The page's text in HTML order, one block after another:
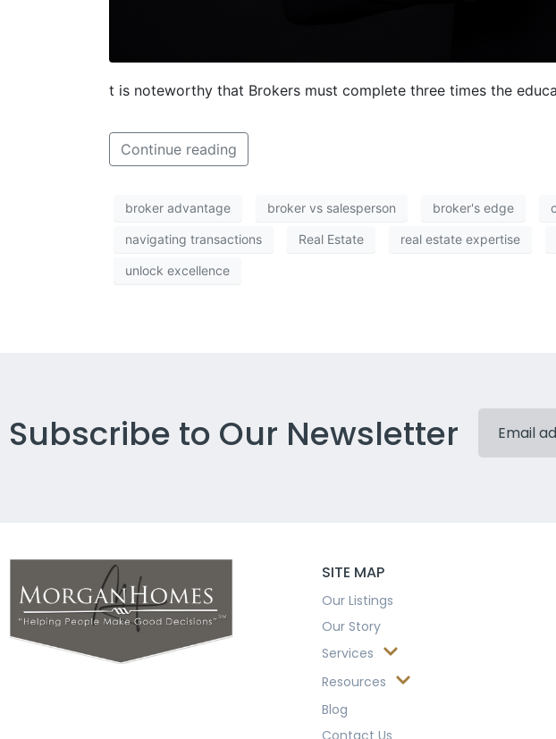
t is noteworthy that Brokers must complete three times the
Continue reading
broker advantage broker vs salesperson broker's edge
navigating transactions Real Estate real estate expertise
unlock excellence
Subscribe to Our Newsletter
SITE MAP
Our Listings
Our Story
Services
Resources
Blog
Contact Us